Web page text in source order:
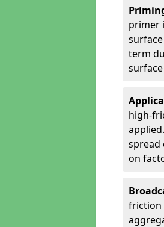
primer
term
surface
high-
spread
on
friction